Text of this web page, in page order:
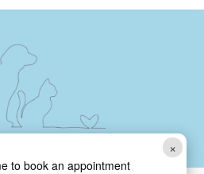
×
to book an appointment